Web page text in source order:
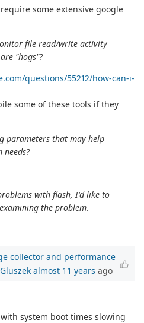
some extensive google
file read/write activity
"hogs"?
questions/55212/how-can-i-
some of these tools if they
parameters that may help
needs?
with flash, I'd like to
the problem.
collector and performance
almost 11 years ago
system boot times slowing